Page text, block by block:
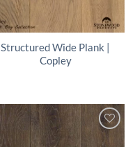
Structured Wide Plank |
Copley